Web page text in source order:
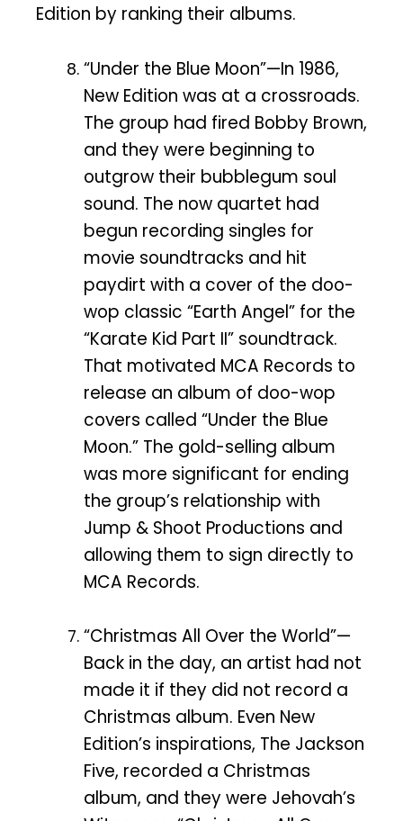
Edition by ranking their albums.
“Under the Blue Moon”—In 1986,
New Edition was at a crossroads.
The group had fired Bobby Brown,
and they were beginning to
outgrow their bubblegum soul
sound. The now quartet had
begun recording singles for
movie soundtracks and hit
paydirt with a cover of the doo-
wop classic “Earth Angel” for the
“Karate Kid Part II” soundtrack.
That motivated MCA Records to
release an album of doo-wop
covers called “Under the Blue
Moon.” The gold-selling album
was more significant for ending
the group’s relationship with
Jump & Shoot Productions and
allowing them to sign directly to
MCA Records.
“Christmas All Over the World”—
Back in the day, an artist had not
made it if they did not record a
Christmas album. Even New
Edition’s inspirations, The Jackson
Five, recorded a Christmas
album, and they were Jehovah’s